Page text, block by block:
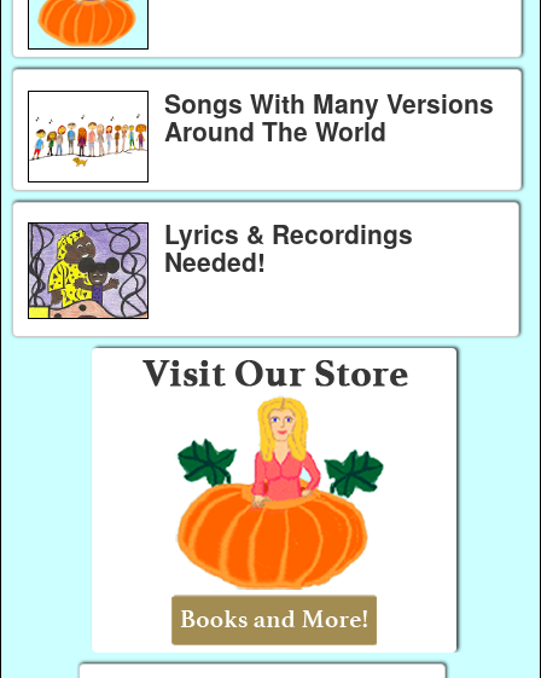
Songs With Many Versions
Around The World
Lyrics & Recordings
Needed!